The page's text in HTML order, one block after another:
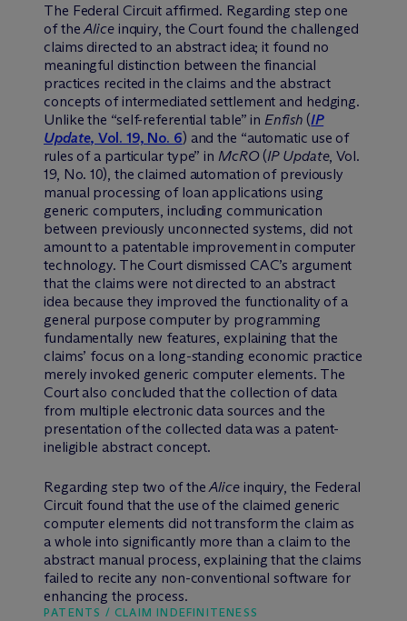
The Federal Circuit affirmed. Regarding step one
of theAliceinquiry, the Court found the challenged
claims directed to an abstract idea; it found no
meaningful distinction between the financial
practices recited in the claims and the abstract
concepts of intermediated settlement and hedging.
Unlike the “self-referential table” inEnfish (IP
Update, Vol. 19, No. 6) and the “automatic use of
rules of a particular type” in McRO(IP Update, Vol.
19, No. 10), the claimed automation of previously
manual processing of loan applications using
generic computers, including communication
between previously unconnected systems, did not
amount to a patentable improvement in computer
technology. The Court dismissed CAC’s argument
that the claims were not directed to an abstract
idea because they improved the functionality of a
general purpose computer by programming
fundamentally new features, explaining that the
claims’ focus on a long-standing economic practice
merely invoked generic computer elements. The
Court also concluded that the collection of data
from multiple electronic data sources and the
presentation of the collected data was a patent-
ineligible abstract concept.
Regarding step two of theAliceinquiry, the Federal
Circuit found that the use of the claimed generic
computer elements did not transform the claim as
a whole into significantly more than a claim to the
abstract manual process, explaining that the claims
failed to recite any non-conventional software for
enhancing the process.
PATENTS / CLAIM INDEFINITENESS